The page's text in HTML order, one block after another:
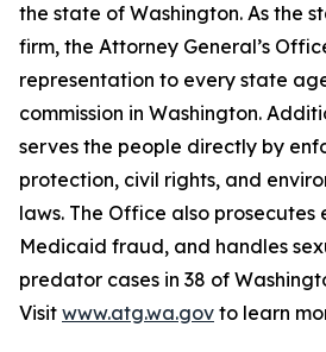
the state of Washington. As the
firm, the Attorney General’s
representation to every state
commission in Washington.
serves the people directly by
protection, civil rights, and
laws. The Office also prosecutes
Medicaid fraud, and handles
predator cases in 38 of
Visit www.atg.wa.gov to learn